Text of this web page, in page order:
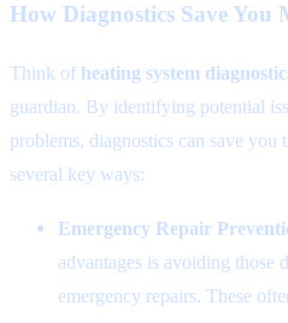
How Diagnostics Save You
Think of heating system
guardian. By identifying potential
problems, diagnostics can save you
several key ways:
Emergency Repair
advantages is avoiding those
emergency repairs. These